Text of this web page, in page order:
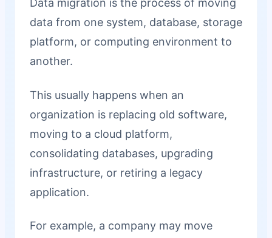
Data migration is the process of moving
data from one system, database, storage
platform, or computing environment to
another.
This usually happens when an
organization is replacing old software,
moving to a cloud platform,
consolidating databases, upgrading
infrastructure, or retiring a legacy
application.
For example, a company may move